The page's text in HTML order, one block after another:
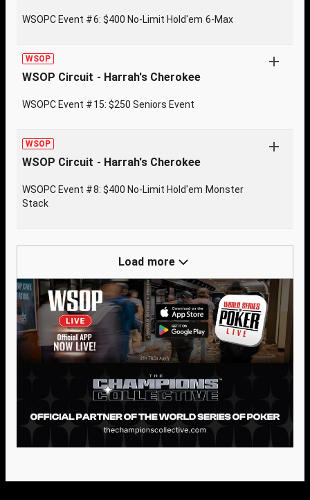
WSOPC Event #6: $400 No-Limit Hold'em 6-Max
WSOP
WSOP Circuit - Harrah's Cherokee
WSOPC Event #15: $250 Seniors Event
WSOP
WSOP Circuit - Harrah's Cherokee
WSOPC Event #8: $400 No-Limit Hold'em Monster
Stack
Load more